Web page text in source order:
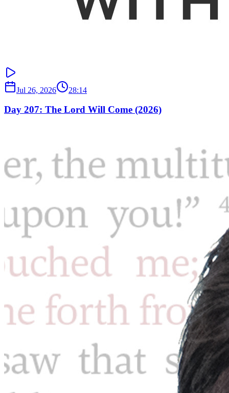
Jul 26, 2026 28:14
Day 207: The Lord Will Come (2026)